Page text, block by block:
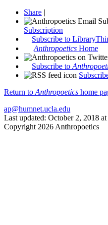
Share |
Subscription
Subscribe to
Anthropoetics Home
Subscribe to
Return to Anthropoetics home
ap@humnet.ucla.edu
Last updated: October 2, 2018
Copyright 2026 Anthropoetics